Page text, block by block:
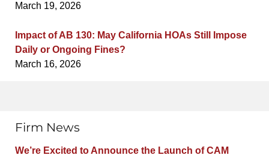
March 19, 2026
Impact of AB 130: May California HOAs Still Impose
Daily or Ongoing Fines?
March 16, 2026
Firm News
We’re Excited to Announce the Launch of CAM